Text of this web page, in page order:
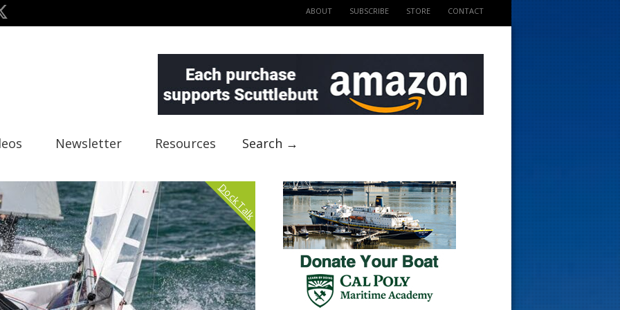
ABOUT SUBSCRIBE STORE CONTACT
Newsletter Resources Search →
Dock Talk